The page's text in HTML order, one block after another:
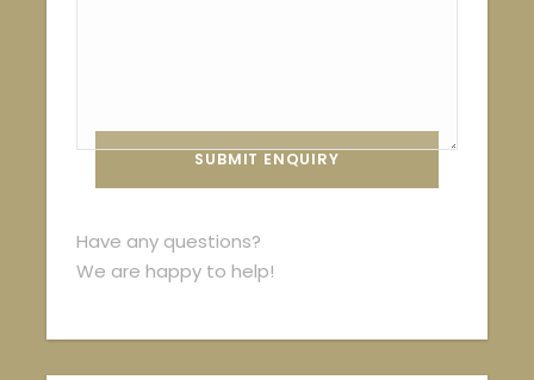
Have any questions?
We are happy to help!